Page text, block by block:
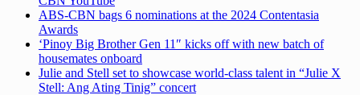
ABS-CBN bags 6 nominations at the 2024 Contentasia
Awards
‘Pinoy Big Brother Gen 11″ kicks off with new batch of
housemates onboard
Julie and Stell set to showcase world-class talent in “Julie X
Stell: Ang Ating Tinig” concert